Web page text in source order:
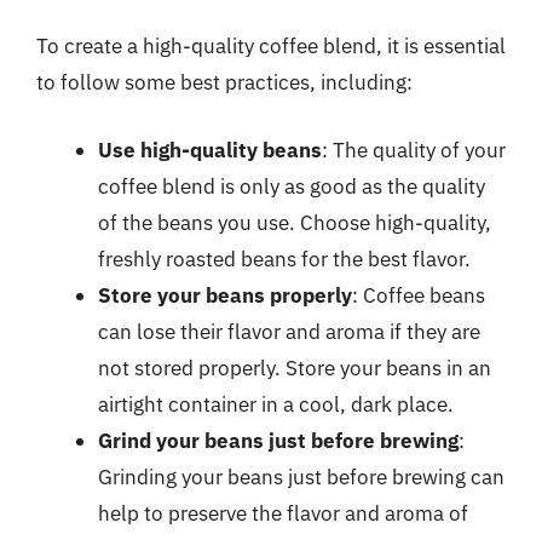
To create a high-quality coffee blend, it is essential
to follow some best practices, including:
Use high-quality beans: The quality of your
coffee blend is only as good as the quality
of the beans you use. Choose high-quality,
freshly roasted beans for the best flavor.
Store your beans properly: Coffee beans
can lose their flavor and aroma if they are
not stored properly. Store your beans in an
airtight container in a cool, dark place.
Grind your beans just before brewing:
Grinding your beans just before brewing can
help to preserve the flavor and aroma of